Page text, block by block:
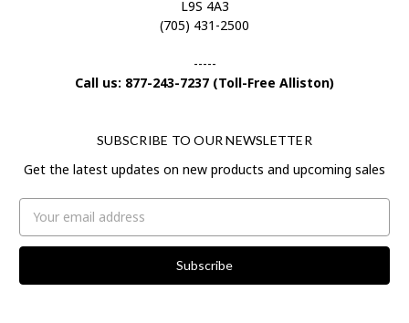
L9S 4A3
(705) 431-2500
-----
Call us: 877-243-7237 (Toll-Free Alliston)
SUBSCRIBE TO OUR NEWSLETTER
Get the latest updates on new products and upcoming sales
Address